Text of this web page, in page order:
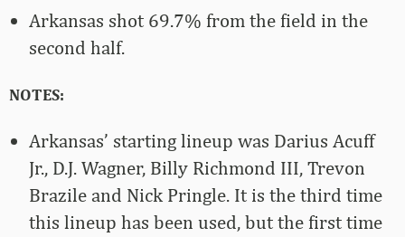
Arkansas shot 69.7% from the field in the
second half.
NOTES:
Arkansas’ starting lineup was Darius Acuff
Jr., D.J. Wagner, Billy Richmond III, Trevon
Brazile and Nick Pringle. It is the third time
this lineup has been used, but the first time